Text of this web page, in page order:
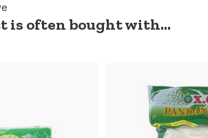
is often bought with...